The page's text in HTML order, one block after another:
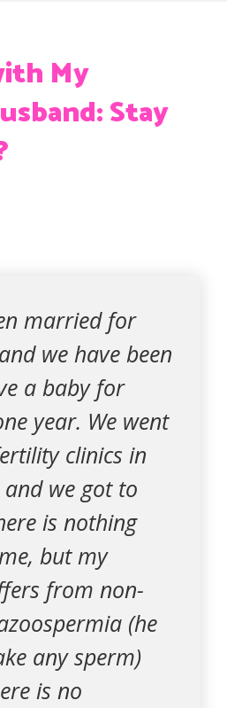
My
Stay
married for
we have been
a baby for
year. We went
clinics in
we got to
is nothing
but my
from non-
(he
any sperm)
is no